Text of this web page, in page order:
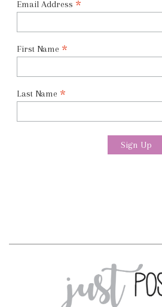
Email Address *
First Name *
Last Name *